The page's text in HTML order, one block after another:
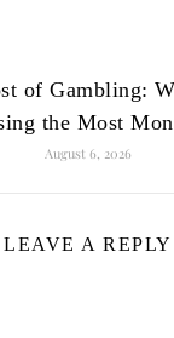
of Gambling:
the Most
August 6, 2026
LEAVE A REPLY